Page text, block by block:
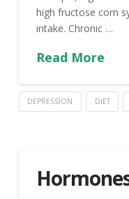
high fructose corn
intake. Chronic …
Read More
DEPRESSION DIET